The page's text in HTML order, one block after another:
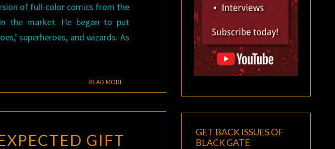
of full-color comics from the
the market. He began to put
superheroes, and wizards. As
READ MOREREAD MORE
GIFT
GET BACK ISSUES OF
BLACK GATE